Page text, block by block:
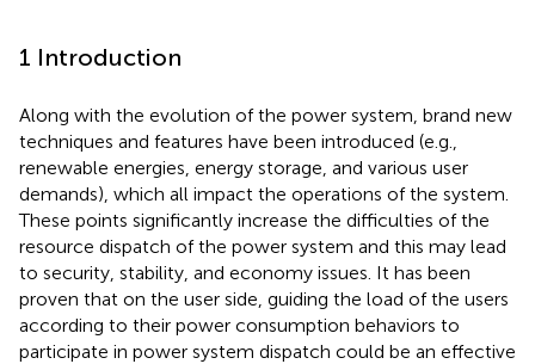
1 Introduction
Along with the evolution of the power system, brand new
techniques and features have been introduced (e.g.,
renewable energies, energy storage, and various user
demands), which all impact the operations of the system.
These points significantly increase the difficulties of the
resource dispatch of the power system and this may lead
to security, stability, and economy issues. It has been
proven that on the user side, guiding the load of the users
according to their power consumption behaviors to
participate in power system dispatch could be an effective